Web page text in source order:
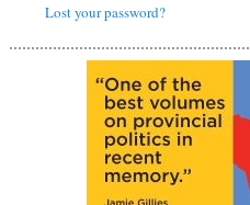
Lost your password?